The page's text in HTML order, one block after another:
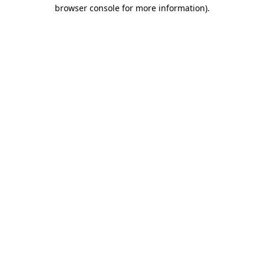
browser console for more information).